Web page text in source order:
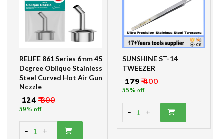
RELIFE 861 Series 6mm 45
Degree Oblique Stainless
Steel Curved Hot Air Gun
Nozzle
₹ 124₹ 300
59% off
- 1 +
SUNSHINE ST-14
TWEEZER
₹ 179₹ 400
55% off
- 1 +